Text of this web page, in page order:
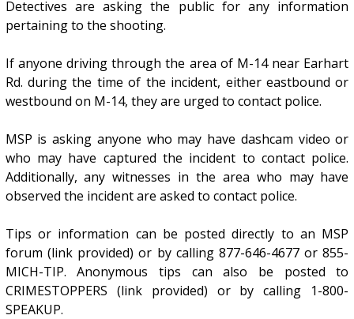
Detectives are asking the public for any information
pertaining to the shooting.
If anyone driving through the area of M-14 near Earhart
Rd. during the time of the incident, either eastbound or
westbound on M-14, they are urged to contact police.
MSP is asking anyone who may have dashcam video or
who may have captured the incident to contact police.
Additionally, any witnesses in the area who may have
observed the incident are asked to contact police.
Tips or information can be posted directly to an MSP
forum (link provided) or by calling 877-646-4677 or 855-
MICH-TIP. Anonymous tips can also be posted to
CRIMESTOPPERS (link provided) or by calling 1-800-
SPEAKUP.